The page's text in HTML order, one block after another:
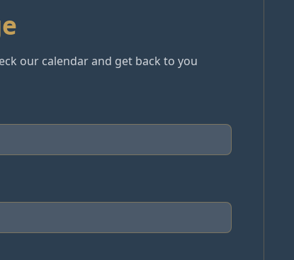
our calendar and get back to you